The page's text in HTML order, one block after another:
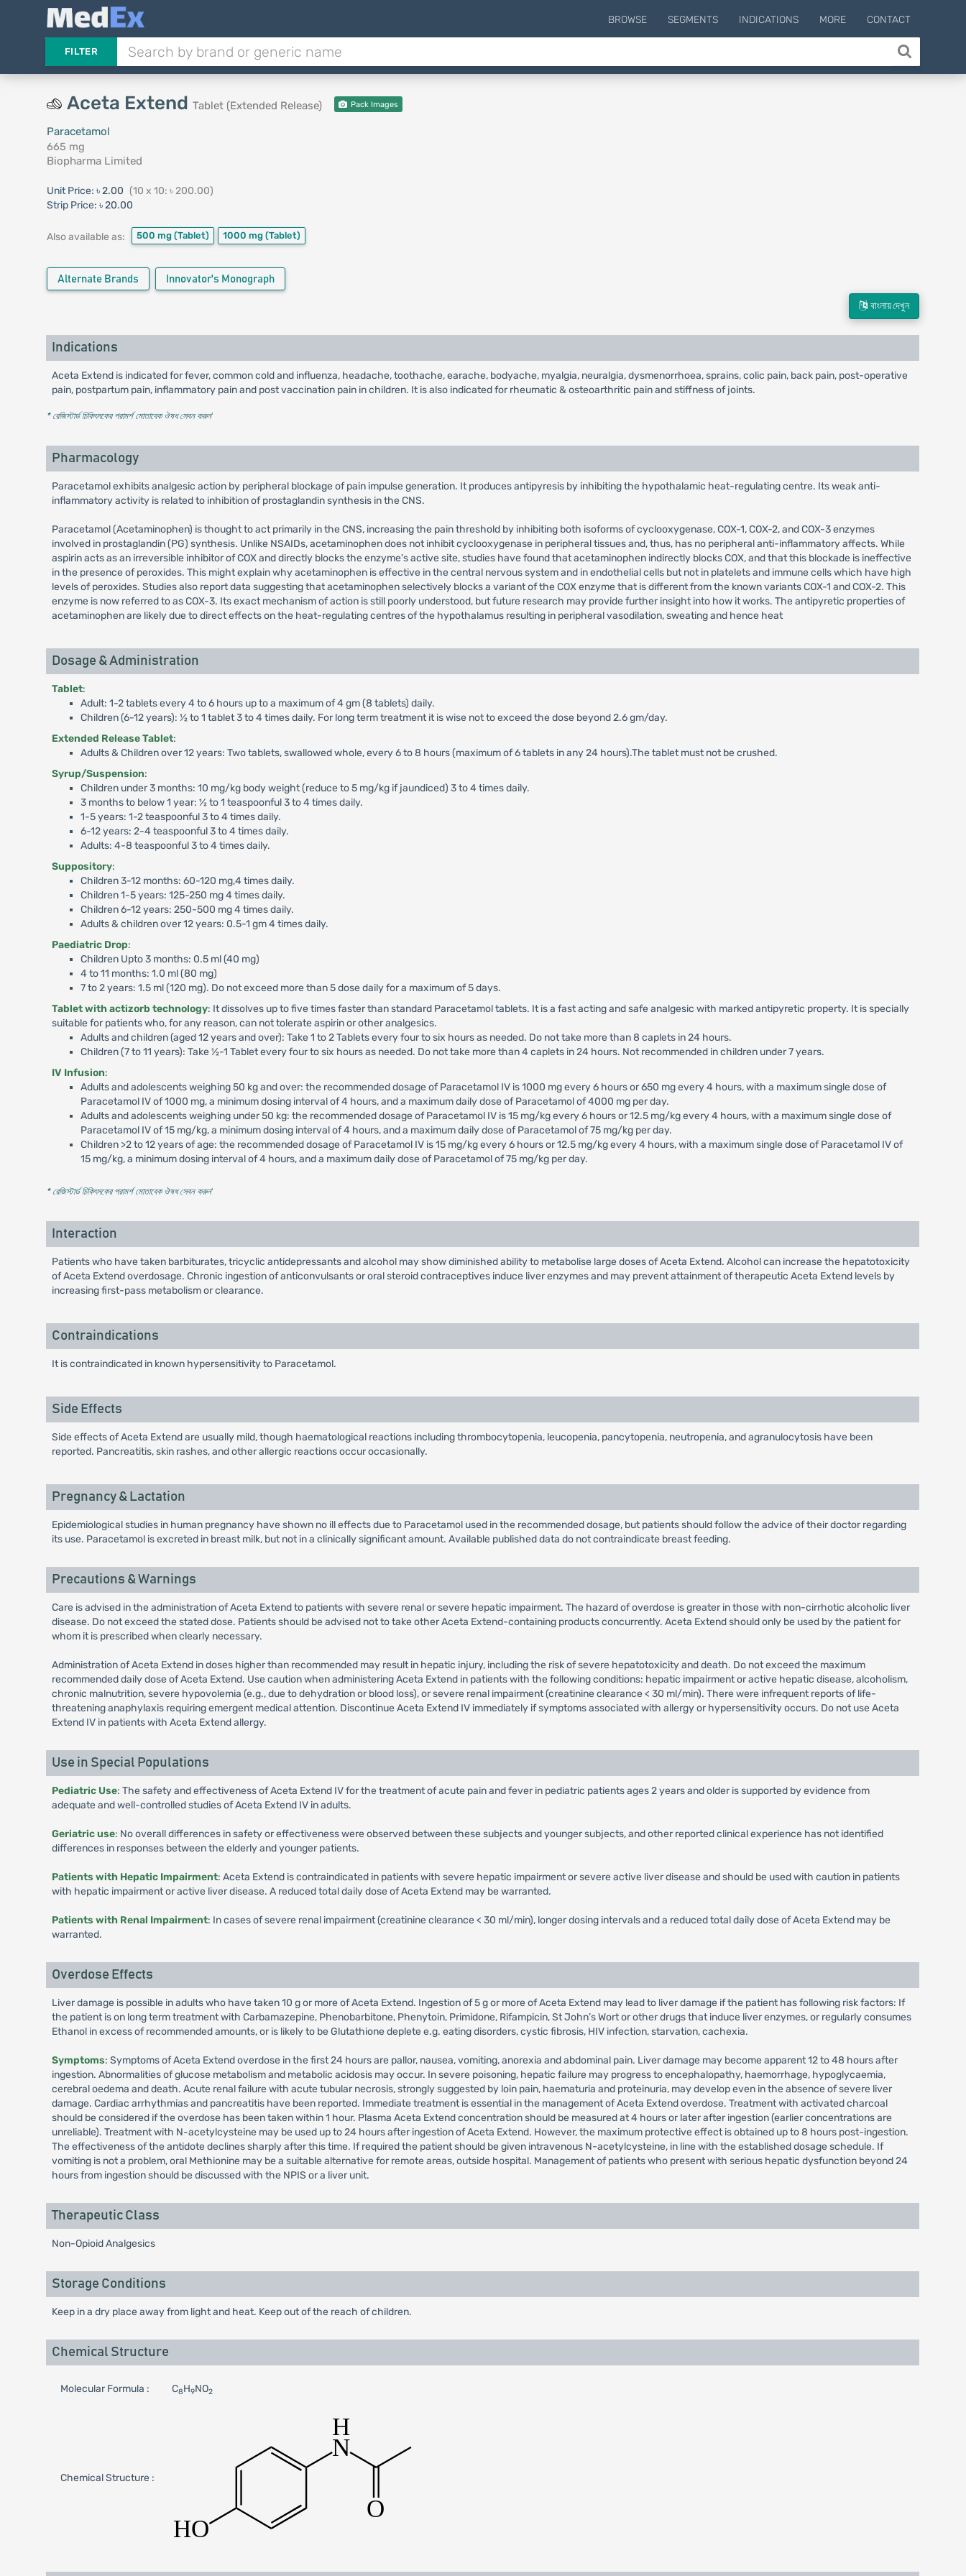
BROWSE SEGMENTS INDICATIONS MORE CONTACT
FILTER
Aceta Extend Tablet (Extended Release) Pack Images
Paracetamol
665 mg
Biopharma Limited
Unit Price: ৳ 2.00 (10 x 10: ৳ 200.00)
Strip Price: ৳ 20.00
Also available as: 500 mg (Tablet) 1000 mg (Tablet)
Alternate Brands Innovator's Monograph
বাংলায় দেখুন
Indications
Aceta Extend is indicated for fever, common cold and influenza, headache, toothache, earache, bodyache, myalgia, neuralgia, dysmenorrhoea, sprains, colic pain, back pain, post-operative
pain, postpartum pain, inflammatory pain and post vaccination pain in children. It is also indicated for rheumatic & osteoarthritic pain and stiffness of joints.
* রেজিস্টার্ড চিকিৎসকের পরামর্শ মোতাবেক ঔষধ সেবন করুন'
Pharmacology
Paracetamol exhibits analgesic action by peripheral blockage of pain impulse generation. It produces antipyresis by inhibiting the hypothalamic heat-regulating centre. Its weak anti-
inflammatory activity is related to inhibition of prostaglandin synthesis in the CNS.
Paracetamol (Acetaminophen) is thought to act primarily in the CNS, increasing the pain threshold by inhibiting both isoforms of cyclooxygenase, COX-1, COX-2, and COX-3 enzymes
involved in prostaglandin (PG) synthesis. Unlike NSAIDs, acetaminophen does not inhibit cyclooxygenase in peripheral tissues and, thus, has no peripheral anti-inflammatory affects. While
aspirin acts as an irreversible inhibitor of COX and directly blocks the enzyme's active site, studies have found that acetaminophen indirectly blocks COX, and that this blockade is ineffective
in the presence of peroxides. This might explain why acetaminophen is effective in the central nervous system and in endothelial cells but not in platelets and immune cells which have high
levels of peroxides. Studies also report data suggesting that acetaminophen selectively blocks a variant of the COX enzyme that is different from the known variants COX-1 and COX-2. This
enzyme is now referred to as COX-3. Its exact mechanism of action is still poorly understood, but future research may provide further insight into how it works. The antipyretic properties of
acetaminophen are likely due to direct effects on the heat-regulating centres of the hypothalamus resulting in peripheral vasodilation, sweating and hence heat
Dosage & Administration
Tablet:
Adult: 1-2 tablets every 4 to 6 hours up to a maximum of 4 gm (8 tablets) daily.
Children (6-12 years): ½ to 1 tablet 3 to 4 times daily. For long term treatment it is wise not to exceed the dose beyond 2.6 gm/day.
Extended Release Tablet:
Adults & Children over 12 years: Two tablets, swallowed whole, every 6 to 8 hours (maximum of 6 tablets in any 24 hours).The tablet must not be crushed.
Syrup/Suspension:
Children under 3 months: 10 mg/kg body weight (reduce to 5 mg/kg if jaundiced) 3 to 4 times daily.
3 months to below 1 year: ½ to 1 teaspoonful 3 to 4 times daily.
1-5 years: 1-2 teaspoonful 3 to 4 times daily.
6-12 years: 2-4 teaspoonful 3 to 4 times daily.
Adults: 4-8 teaspoonful 3 to 4 times daily.
Suppository:
Children 3-12 months: 60-120 mg,4 times daily.
Children 1-5 years: 125-250 mg 4 times daily.
Children 6-12 years: 250-500 mg 4 times daily.
Adults & children over 12 years: 0.5-1 gm 4 times daily.
Paediatric Drop:
Children Upto 3 months: 0.5 ml (40 mg)
4 to 11 months: 1.0 ml (80 mg)
7 to 2 years: 1.5 ml (120 mg). Do not exceed more than 5 dose daily for a maximum of 5 days.
Tablet with actizorb technology: It dissolves up to five times faster than standard Paracetamol tablets. It is a fast acting and safe analgesic with marked antipyretic property. It is specially
suitable for patients who, for any reason, can not tolerate aspirin or other analgesics.
Adults and children (aged 12 years and over): Take 1 to 2 Tablets every four to six hours as needed. Do not take more than 8 caplets in 24 hours.
Children (7 to 11 years): Take ½-1 Tablet every four to six hours as needed. Do not take more than 4 caplets in 24 hours. Not recommended in children under 7 years.
IV Infusion:
Adults and adolescents weighing 50 kg and over: the recommended dosage of Paracetamol IV is 1000 mg every 6 hours or 650 mg every 4 hours, with a maximum single dose of
Paracetamol IV of 1000 mg, a minimum dosing interval of 4 hours, and a maximum daily dose of Paracetamol of 4000 mg per day.
Adults and adolescents weighing under 50 kg: the recommended dosage of Paracetamol IV is 15 mg/kg every 6 hours or 12.5 mg/kg every 4 hours, with a maximum single dose of
Paracetamol IV of 15 mg/kg, a minimum dosing interval of 4 hours, and a maximum daily dose of Paracetamol of 75 mg/kg per day.
Children >2 to 12 years of age: the recommended dosage of Paracetamol IV is 15 mg/kg every 6 hours or 12.5 mg/kg every 4 hours, with a maximum single dose of Paracetamol IV of
15 mg/kg, a minimum dosing interval of 4 hours, and a maximum daily dose of Paracetamol of 75 mg/kg per day.
* রেজিস্টার্ড চিকিৎসকের পরামর্শ মোতাবেক ঔষধ সেবন করুন'
Interaction
Patients who have taken barbiturates, tricyclic antidepressants and alcohol may show diminished ability to metabolise large doses of Aceta Extend. Alcohol can increase the hepatotoxicity
of Aceta Extend overdosage. Chronic ingestion of anticonvulsants or oral steroid contraceptives induce liver enzymes and may prevent attainment of therapeutic Aceta Extend levels by
increasing first-pass metabolism or clearance.
Contraindications
It is contraindicated in known hypersensitivity to Paracetamol.
Side Effects
Side effects of Aceta Extend are usually mild, though haematological reactions including thrombocytopenia, leucopenia, pancytopenia, neutropenia, and agranulocytosis have been
reported. Pancreatitis, skin rashes, and other allergic reactions occur occasionally.
Pregnancy & Lactation
Epidemiological studies in human pregnancy have shown no ill effects due to Paracetamol used in the recommended dosage, but patients should follow the advice of their doctor regarding
its use. Paracetamol is excreted in breast milk, but not in a clinically significant amount. Available published data do not contraindicate breast feeding.
Precautions & Warnings
Care is advised in the administration of Aceta Extend to patients with severe renal or severe hepatic impairment. The hazard of overdose is greater in those with non-cirrhotic alcoholic liver
disease. Do not exceed the stated dose. Patients should be advised not to take other Aceta Extend-containing products concurrently. Aceta Extend should only be used by the patient for
whom it is prescribed when clearly necessary.
Administration of Aceta Extend in doses higher than recommended may result in hepatic injury, including the risk of severe hepatotoxicity and death. Do not exceed the maximum
recommended daily dose of Aceta Extend. Use caution when administering Aceta Extend in patients with the following conditions: hepatic impairment or active hepatic disease, alcoholism,
chronic malnutrition, severe hypovolemia (e.g., due to dehydration or blood loss), or severe renal impairment (creatinine clearance < 30 ml/min). There were infrequent reports of life-
threatening anaphylaxis requiring emergent medical attention. Discontinue Aceta Extend IV immediately if symptoms associated with allergy or hypersensitivity occurs. Do not use Aceta
Extend IV in patients with Aceta Extend allergy.
Use in Special Populations
Pediatric Use: The safety and effectiveness of Aceta Extend IV for the treatment of acute pain and fever in pediatric patients ages 2 years and older is supported by evidence from
adequate and well-controlled studies of Aceta Extend IV in adults.
Geriatric use: No overall differences in safety or effectiveness were observed between these subjects and younger subjects, and other reported clinical experience has not identified
differences in responses between the elderly and younger patients.
Patients with Hepatic Impairment: Aceta Extend is contraindicated in patients with severe hepatic impairment or severe active liver disease and should be used with caution in patients
with hepatic impairment or active liver disease. A reduced total daily dose of Aceta Extend may be warranted.
Patients with Renal Impairment: In cases of severe renal impairment (creatinine clearance < 30 ml/min), longer dosing intervals and a reduced total daily dose of Aceta Extend may be
warranted.
Overdose Effects
Liver damage is possible in adults who have taken 10 g or more of Aceta Extend. Ingestion of 5 g or more of Aceta Extend may lead to liver damage if the patient has following risk factors: If
the patient is on long term treatment with Carbamazepine, Phenobarbitone, Phenytoin, Primidone, Rifampicin, St John’s Wort or other drugs that induce liver enzymes, or regularly consumes
Ethanol in excess of recommended amounts, or is likely to be Glutathione deplete e.g. eating disorders, cystic fibrosis, HIV infection, starvation, cachexia.
Symptoms: Symptoms of Aceta Extend overdose in the first 24 hours are pallor, nausea, vomiting, anorexia and abdominal pain. Liver damage may become apparent 12 to 48 hours after
ingestion. Abnormalities of glucose metabolism and metabolic acidosis may occur. In severe poisoning, hepatic failure may progress to encephalopathy, haemorrhage, hypoglycaemia,
cerebral oedema and death. Acute renal failure with acute tubular necrosis, strongly suggested by loin pain, haematuria and proteinuria, may develop even in the absence of severe liver
damage. Cardiac arrhythmias and pancreatitis have been reported. Immediate treatment is essential in the management of Aceta Extend overdose. Treatment with activated charcoal
should be considered if the overdose has been taken within 1 hour. Plasma Aceta Extend concentration should be measured at 4 hours or later after ingestion (earlier concentrations are
unreliable). Treatment with N-acetylcysteine may be used up to 24 hours after ingestion of Aceta Extend. However, the maximum protective effect is obtained up to 8 hours post-ingestion.
The effectiveness of the antidote declines sharply after this time. If required the patient should be given intravenous N-acetylcysteine, in line with the established dosage schedule. If
vomiting is not a problem, oral Methionine may be a suitable alternative for remote areas, outside hospital. Management of patients who present with serious hepatic dysfunction beyond 24
hours from ingestion should be discussed with the NPIS or a liver unit.
Therapeutic Class
Non-Opioid Analgesics
Storage Conditions
Keep in a dry place away from light and heat. Keep out of the reach of children.
Chemical Structure
Molecular Formula : C8H9NO2
Chemical Structure :